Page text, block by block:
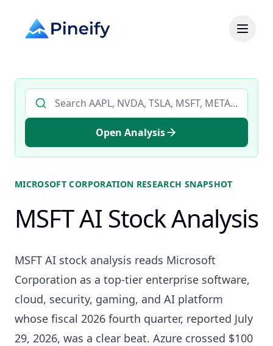
Search AI stock analysis by ticker
Open Analysis
MICROSOFT CORPORATION RESEARCH SNAPSHOT
MSFT AI Stock Analysis
MSFT AI stock analysis reads Microsoft
Corporation as a top-tier enterprise software,
cloud, security, gaming, and AI platform
whose fiscal 2026 fourth quarter, reported July
29, 2026, was a clear beat. Azure crossed $100